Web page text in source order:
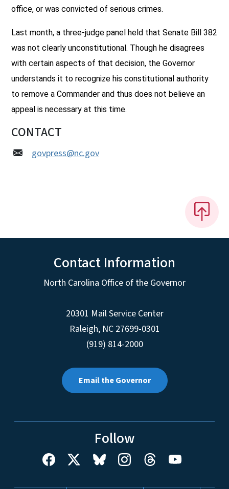
office, or was convicted of serious crimes.
Last month, a three-judge panel held that Senate Bill 382
was not clearly unconstitutional. Though he disagrees
with certain aspects of that decision, the Governor
understands it to recognize his constitutional authority
to remove a Commander and thus does not believe an
appeal is necessary at this time.
CONTACT
govpress@nc.gov
Contact Information
North Carolina Office of the Governor
20301 Mail Service Center
Raleigh, NC 27699-0301
(919) 814-2000
Email the Governor
Follow